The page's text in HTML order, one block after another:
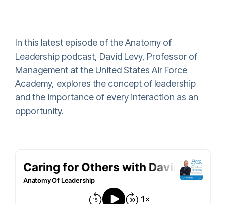
In this latest episode of the Anatomy of
Leadership podcast, David Levy, Professor of
Management at the United States Air Force
Academy, explores the concept of leadership
and the importance of every interaction as an
opportunity.